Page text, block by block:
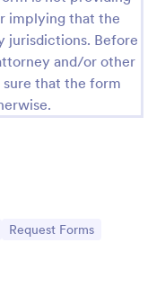
implying that the
jurisdictions. Before
and/or other
that the form
Go to Category:
Request Forms